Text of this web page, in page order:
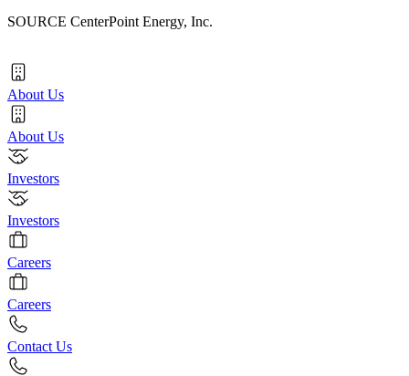
SOURCE CenterPoint Energy, Inc.
About Us
About Us
Investors
Investors
Careers
Careers
Contact Us